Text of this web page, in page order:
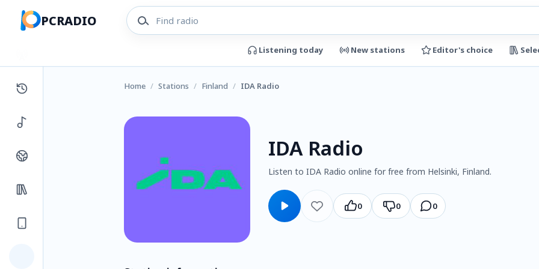
PCRADIO
Listening today New stations Editor's choice
Home / Stations / Finland / IDA Radio
IDA Radio
Listen to IDA Radio online for free from Helsinki, Finland.
0 0 0